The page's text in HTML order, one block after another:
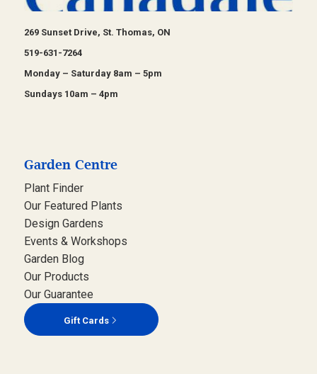
269 Sunset Drive, St. Thomas, ON
519-631-7264
Monday – Saturday 8am – 5pm
Sundays 10am – 4pm
Garden Centre
Plant Finder
Our Featured Plants
Design Gardens
Events & Workshops
Garden Blog
Our Products
Our Guarantee
Gift Cards